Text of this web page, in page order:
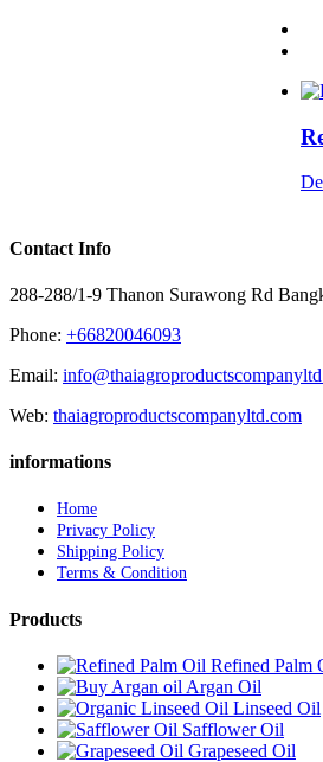
Contact Info
288-288/1-9 Thanon Surawong Rd
Phone: +66820046093
Email:
Web: thaiagroproductscompanyltd.com
informations
Home
Privacy Policy
Shipping Policy
Terms & Condition
Products
Refined Palm
Argan Oil
Linseed Oil
Safflower Oil
Grapeseed Oil